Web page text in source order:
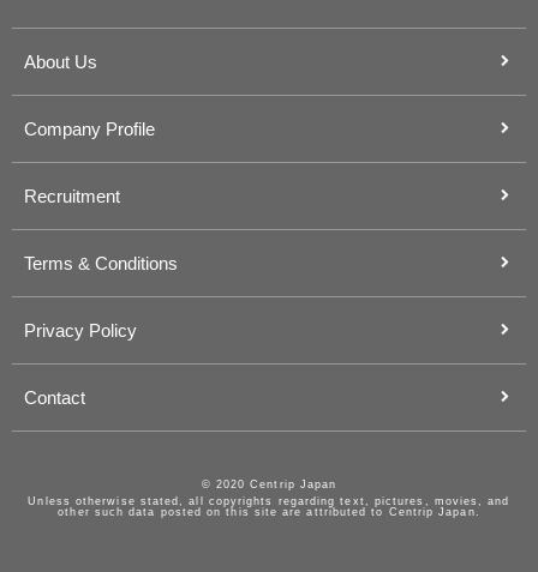
About Us
Company Profile
Recruitment
Terms & Conditions
Privacy Policy
Contact
© 2020 Centrip Japan
Unless otherwise stated, all copyrights regarding text, pictures, movies, and
other such data posted on this site are attributed to Centrip Japan.